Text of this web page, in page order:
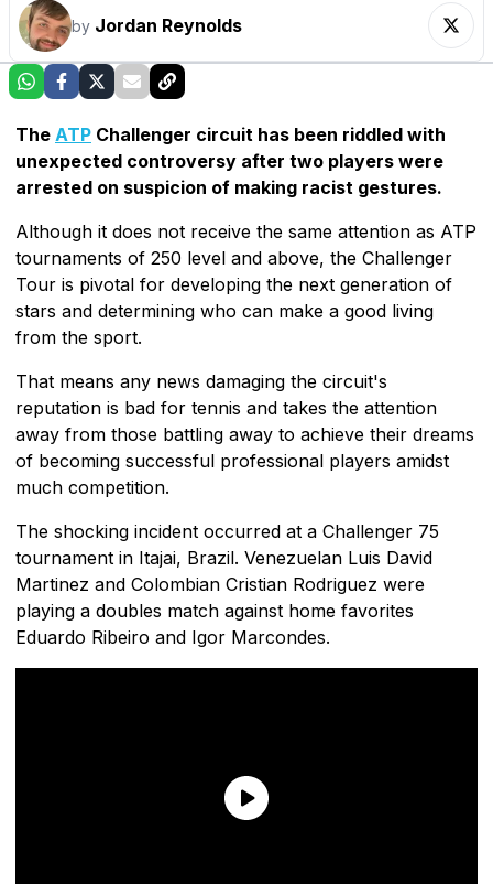
by Jordan Reynolds
The ATP Challenger circuit has been riddled with
unexpected controversy after two players were
arrested on suspicion of making racist gestures.
Although it does not receive the same attention as ATP
tournaments of 250 level and above, the Challenger
Tour is pivotal for developing the next generation of
stars and determining who can make a good living
from the sport.
That means any news damaging the circuit's
reputation is bad for tennis and takes the attention
away from those battling away to achieve their dreams
of becoming successful professional players amidst
much competition.
The shocking incident occurred at a Challenger 75
tournament in Itajai, Brazil. Venezuelan Luis David
Martinez and Colombian Cristian Rodriguez were
playing a doubles match against home favorites
Eduardo Ribeiro and Igor Marcondes.